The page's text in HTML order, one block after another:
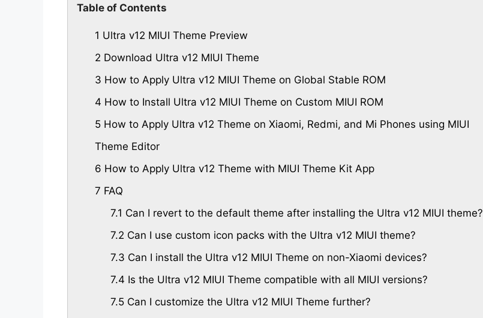
Table of Contents
1 Ultra v12 MIUI Theme Preview
2 Download Ultra v12 MIUI Theme
3 How to Apply Ultra v12 MIUI Theme on Global Stable ROM
4 How to Install Ultra v12 MIUI Theme on Custom MIUI ROM
5 How to Apply Ultra v12 Theme on Xiaomi, Redmi, and Mi Phones using MIUI
Theme Editor
6 How to Apply Ultra v12 Theme with MIUI Theme Kit App
7 FAQ
7.1 Can I revert to the default theme after installing the Ultra v12 MIUI theme?
7.2 Can I use custom icon packs with the Ultra v12 MIUI theme?
7.3 Can I install the Ultra v12 MIUI Theme on non-Xiaomi devices?
7.4 Is the Ultra v12 MIUI Theme compatible with all MIUI versions?
7.5Can I customize the Ultra v12 MIUI Theme further?